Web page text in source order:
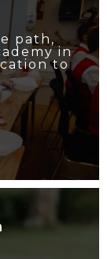
path,
in
to